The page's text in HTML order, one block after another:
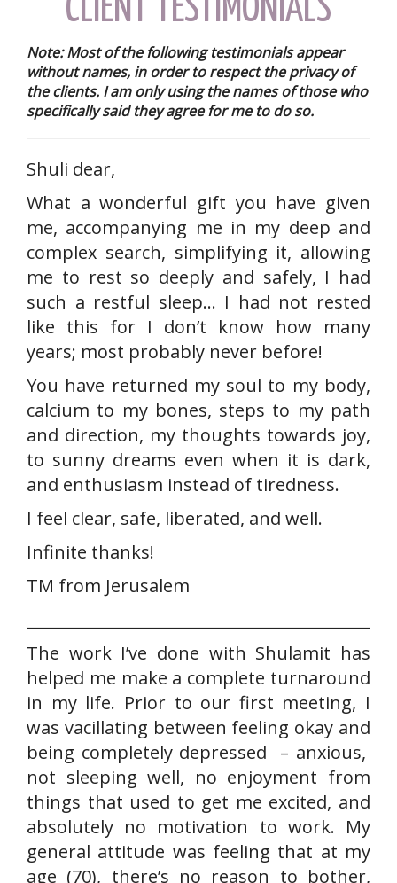
CLIENT TESTIMONIALS
Note: Most of the following testimonials appear
without names, in order to respect the privacy of
the clients. I am only using the names of those who
specifically said they agree for me to do so.
Shuli dear,
What a wonderful gift you have given
me, accompanying me in my deep and
complex search, simplifying it, allowing
me to rest so deeply and safely, I had
such a restful sleep… I had not rested
like this for I don’t know how many
years; most probably never before!
You have returned my soul to my body,
calcium to my bones, steps to my path
and direction, my thoughts towards joy,
to sunny dreams even when it is dark,
and enthusiasm instead of tiredness.
I feel clear, safe, liberated, and well.
Infinite thanks!
TM from Jerusalem
The work I’ve done with Shulamit has
helped me make a complete turnaround
in my life. Prior to our first meeting, I
was vacillating between feeling okay and
being completely depressed – anxious,
not sleeping well, no enjoyment from
things that used to get me excited, and
absolutely no motivation to work. My
general attitude was feeling that at my
age (70), there’s no reason to bother,